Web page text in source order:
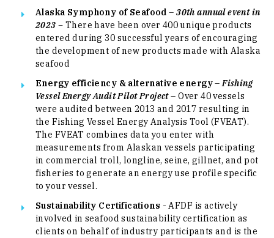
Alaska Symphony of Seafood –30th annual event in
2023 – There have been over 400 unique products
entered during 30 successful years of encouraging
the development of new products made with Alaska
seafood
Energy efficiency & alternative energy–Fishing
Vessel Energy Audit Pilot Project– Over 40 vessels
were audited between 2013 and 2017 resulting in
the Fishing Vessel Energy Analysis Tool (FVEAT).
The FVEAT combines data you enter with
measurements from Alaskan vessels participating
in commercial troll, longline, seine, gillnet, and pot
fisheries to generate an energy use profile specific
to your vessel.
Sustainability Certifications -AFDF is actively
involved in seafood sustainability certification as
clients on behalf of industry participants and is the